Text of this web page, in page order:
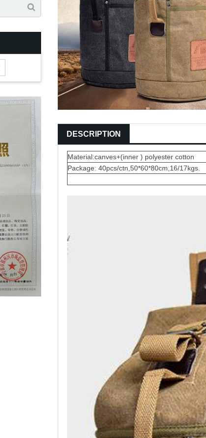
DESCRIPTION
Material:canves+(inner ) polyester cotton
Package: 40pcs/ctn,50*60*80cm,16/17kgs.